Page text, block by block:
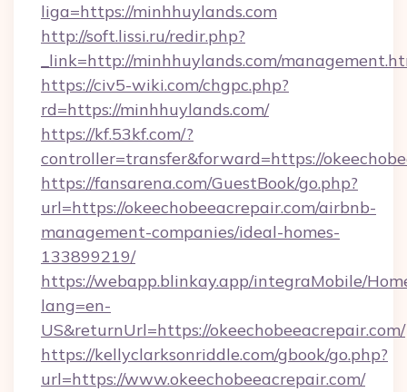
liga=https://minhhuylands.com
http://soft.lissi.ru/redir.php?
_link=http://minhhuylands.com/
https://civ5-wiki.com/chgpc.php?
rd=https://minhhuylands.com/
https://kf.53kf.com/?
controller=transfer&forward=https://
https://fansarena.com/GuestBook/go.php?
url=https://okeechobeeacrepair.com/airbnb-
management-companies/ideal-homes-
133899219/
https://webapp.blinkay.app/integraMobile/
lang=en-
US&returnUrl=https://okeechobeeacrepair.com/
https://kellyclarksonriddle.com/gbook/go.php?
url=https://www.okeechobeeacrepair.com/